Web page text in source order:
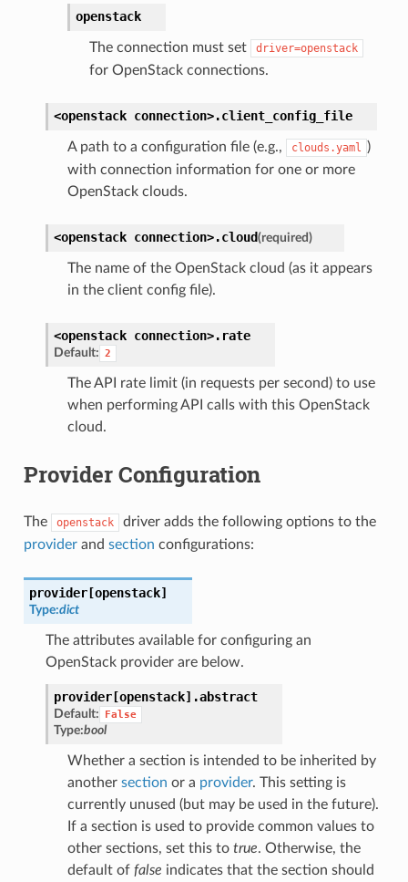
openstack
The connection must set driver=openstack
for OpenStack connections.
<openstack connection>.client_config_file
A path to a configuration file (e.g., clouds.yaml )
with connection information for one or more
OpenStack clouds.
<openstack connection>.cloud(required)
The name of the OpenStack cloud (as it appears
in the client config file).
<openstack connection>. rate
Default: 2
The API rate limit (in requests per second) to use
when performing API calls with this OpenStack
cloud.
Provider Configuration
The openstack
driver adds the following options to the
providerand section configurations:
provider[openstack]
Type:dict
The attributes available for configuring an
OpenStack provider are below.
provider[openstack].abstract
Default: False
Type:bool
Whether a section is intended to be inherited by
another section or a provider. This setting is
currently unused (but may be used in the future).
If a section is used to provide common values to
other sections, set this to true. Otherwise, the
default of false indicates that the section should